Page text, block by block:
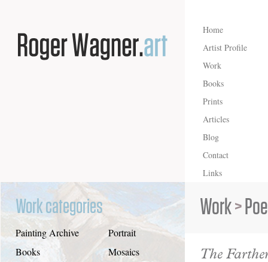
Home
Artist Profile
Work
Books
Prints
Articles
Blog
Contact
Links
Work categories
Painting Archive
Books
Portrait
Mosaics
Work>
The